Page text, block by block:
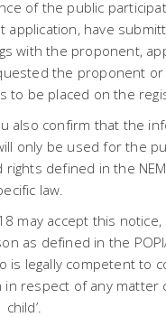
Report for Public
information
of the public
application, have
with the proponent,
the proponent or
to be placed on the
also confirm that the
only be used for the
rights defined in the
law.
may accept this
as defined in the
is legally competent to
respect of any matter
child’.